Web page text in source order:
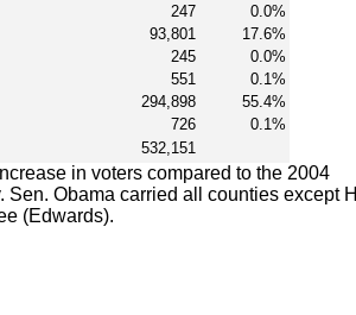
247
0.0%
93,801
17.6%
245
0.0%
551
0.1%
294,898
55.4%
726
0.1%
532,151
in voters compared to the 2004
Sen. Obama carried all counties except
(Edwards).